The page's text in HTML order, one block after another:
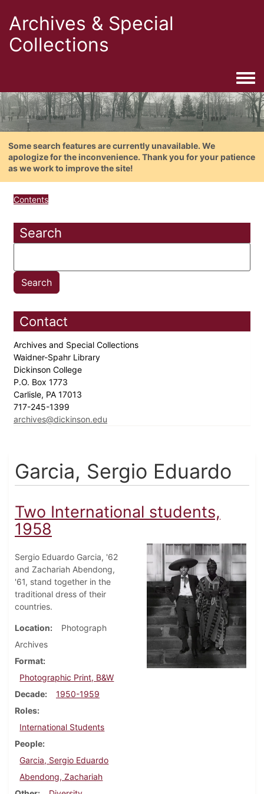
Archives & Special
Collections
Some search features are currently unavailable. We
apologize for the inconvenience. Thank you for your patience
as we work to improve the site!
Contents
Search
Contact
Archives and Special Collections
Waidner-Spahr Library
Dickinson College
P.O. Box 1773
Carlisle, PA 17013
717-245-1399
archives@dickinson.edu
Garcia, Sergio Eduardo
Two International students,
1958
Sergio Eduardo Garcia, '62
and Zachariah Abendong,
'61, stand together in the
traditional dress of their
countries.
Location
Photograph
Archives
Format
Photographic Print, B&W
Decade
1950-1959
Roles
International Students
People
Garcia, Sergio Eduardo
Abendong, Zachariah